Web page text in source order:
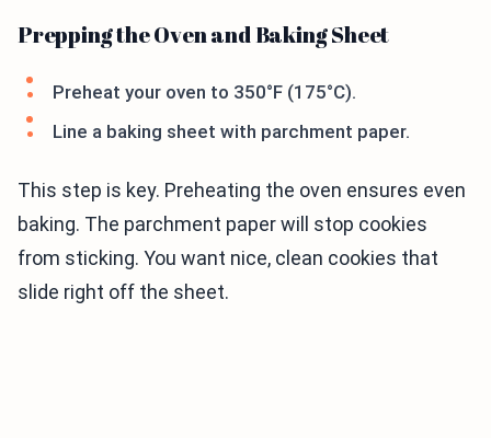
Prepping the Oven and Baking Sheet
Preheat your oven to 350°F (175°C).
Line a baking sheet with parchment paper.
This step is key. Preheating the oven ensures even
baking. The parchment paper will stop cookies
from sticking. You want nice, clean cookies that
slide right off the sheet.